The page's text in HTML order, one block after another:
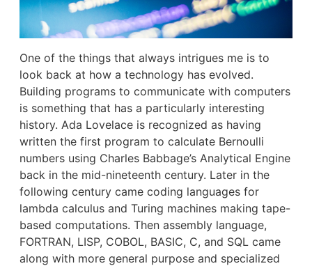
One of the things that always intrigues me is to
look back at how a technology has evolved.
Building programs to communicate with computers
is something that has a particularly interesting
history. Ada Lovelace is recognized as having
written the first program to calculate Bernoulli
numbers using Charles Babbage’s Analytical Engine
back in the mid-nineteenth century. Later in the
following century came coding languages for
lambda calculus and Turing machines making tape-
based computations. Then assembly language,
FORTRAN, LISP, COBOL, BASIC, C, and SQL came
along with more general purpose and specialized